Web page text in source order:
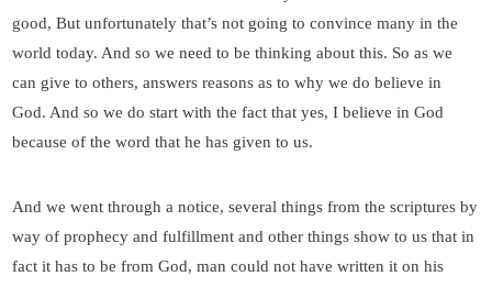
good, But unfortunately that’s not going to convince many in the
world today. And so we need to be thinking about this. So as we
can give to others, answers reasons as to why we do believe in
God. And so we do start with the fact that yes, I believe in God
because of the word that he has given to us.
And we went through a notice, several things from the scriptures by
way of prophecy and fulfillment and other things show to us that in
fact it has to be from God, man could not have written it on his